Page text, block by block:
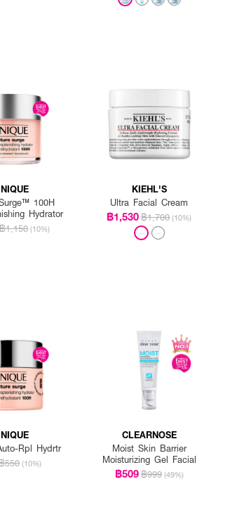
100H
Hydrator
฿1,150 (10%)
KIEHL'S
Ultra Facial Cream
฿1,530฿1,700 (10%)
Rpl Hydrtr
550 (10%)
CLEARNOSE
Moist Skin Barrier
Moisturizing Gel Facial
฿509฿999 (49%)